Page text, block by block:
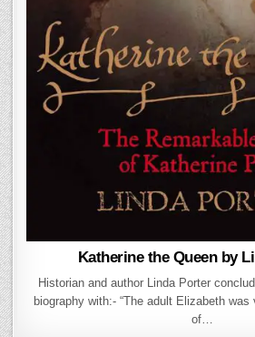
Katherine the Queen by
Historian and author Linda Porter
biography with:- “The adult Elizabeth
of…